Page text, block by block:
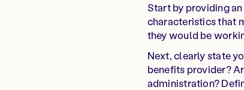
Start by providing
characteristics that
they would be
Next, clearly state
benefits provider?
administration?